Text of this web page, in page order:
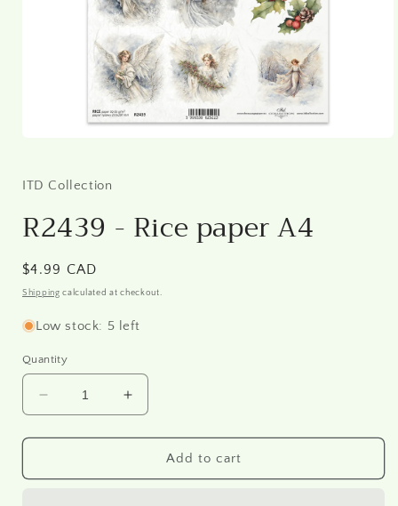
in
ITD Collection
R2439 - Rice paper A4
Regular
price
$4.99 CAD
Shipping calculated at checkout.
Low stock: 5 left
Quantity
Decrease
quantity
for
-
Increase
quantity
for
R2439
-
Add to cart